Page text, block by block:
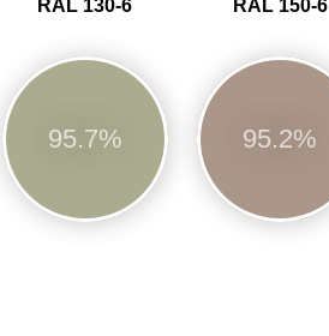
RAL 130-6
95.7%
RAL 150-6
95.2%